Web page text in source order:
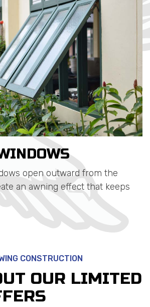
open outward from the
an awning effect that keeps
CONSTRUCTION
OUR LIMITED